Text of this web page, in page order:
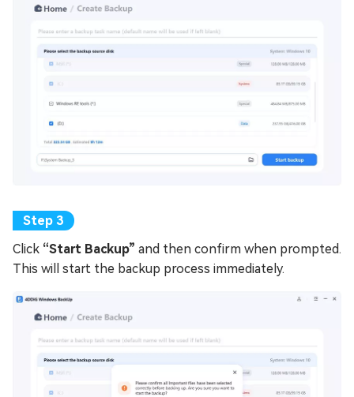
Click “Start Backup” and then confirm when prompted.
This will start the backup process immediately.